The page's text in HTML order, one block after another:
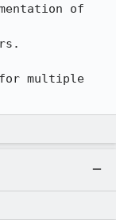
of
multiple